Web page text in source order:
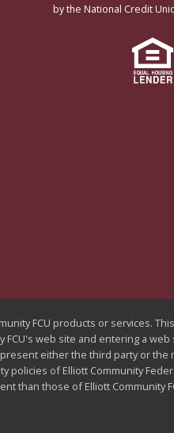
by the National Credit
FCU products or services.
web site and entering a
either the third party or
of Elliott Community
than those of Elliott Community